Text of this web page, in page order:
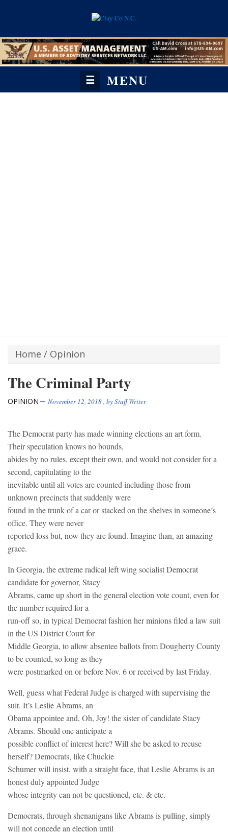
☰ MENU
Home / Opinion
The Criminal Party
OPINION November 12, 2018, byStaff Writer
The Democrat party has made winning elections an art form.
Their speculation knows no bounds,
abides by no rules, except their own, and would not consider for a
second, capitulating to the
inevitable until all votes are counted including those from
unknown precincts that suddenly were
found in the trunk of a car or stacked on the shelves in someone’s
office. They were never
reported loss but, now they are found. Imagine than, an amazing
grace.
In Georgia, the extreme radical left wing socialist Democrat
candidate for governor, Stacy
Abrams, came up short in the general election vote count, even for
the number required for a
run-off so, in typical Democrat fashion her minions filed a law suit
in the US District Court for
Middle Georgia, to allow absentee ballots from Dougherty County
to be counted, so long as they
were postmarked on or before Nov. 6 or received by last Friday.
Well, guess what Federal Judge is charged with supervising the
suit. It’s Leslie Abrams, an
Obama appointee and, Oh, Joy! the sister of candidate Stacy
Abrams. Should one anticipate a
possible conflict of interest here? Will she be asked to recuse
herself? Democrats, like Chuckie
Schumer will insist, with a straight face, that Leslie Abrams is an
honest duly appointed Judge
whose integrity can not be questioned, etc. & etc.
Democrats, through shenanigans like Abrams is pulling, simply
will not concede an election until